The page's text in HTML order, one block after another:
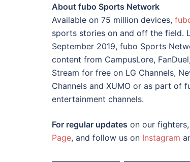
About fubo Sports Network
Available on 75 million devices,
sports stories on and off the field.
September 2019, fubo Sports
content from CampusLore,
Stream for free on LG Channels,
Channels and XUMO or as part of
entertainment channels.
For regular updates on our
Page, and follow us on Instagram